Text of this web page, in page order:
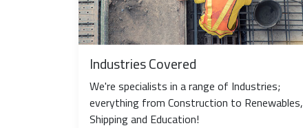
Industries Covered
We're specialists in a range of Industries;
everything from Construction to Renewables,
Shipping and Education!